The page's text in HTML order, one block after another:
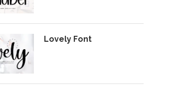
Lovely Font